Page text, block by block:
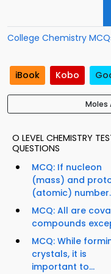
College Chemistry
iBook Kobo
Moles
O LEVEL CHEMISTRY
QUESTIONS
MCQ: If nucleon
(mass) and
(atomic)
MCQ: All are
compounds
MCQ: While
crystals, it is
important to...